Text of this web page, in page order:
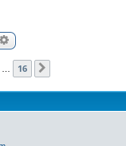
Advanced search
16